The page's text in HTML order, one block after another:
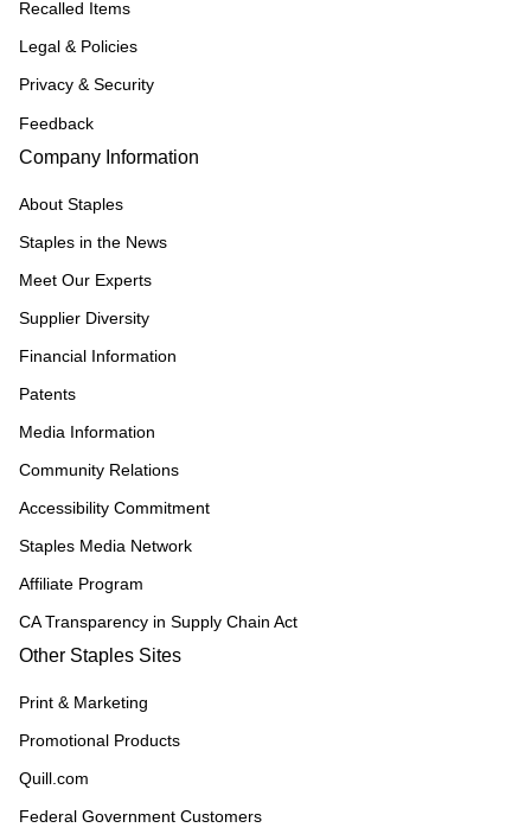
Recalled Items
Legal & Policies
Privacy & Security
Feedback
Company Information
About Staples
Staples in the News
Meet Our Experts
Supplier Diversity
Financial Information
Patents
Media Information
Community Relations
Accessibility Commitment
Staples Media Network
Affiliate Program
CA Transparency in Supply Chain Act
Other Staples Sites
Print & Marketing
Promotional Products
Quill.com
Federal Government Customers